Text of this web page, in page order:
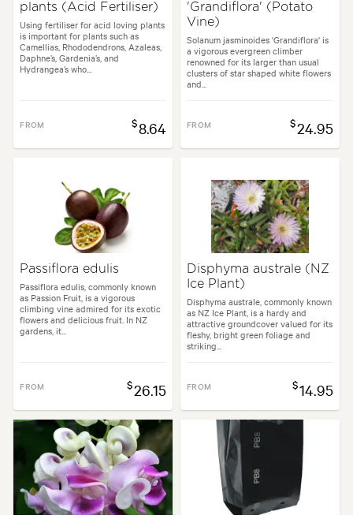
plants (Acid Fertiliser)
Using fertiliser for acid loving plants
is important for plants such as
Camellias, Rhododendrons, Azaleas,
Daphne’s, Gardenia’s, and
Hydrangea’s who...
FROM $8.64
'Grandiflora' (Potato
Vine)
Solanum jasminoides 'Grandiflora' is
a vigorous evergreen climber
renowned for its larger than usual
clusters of star shaped white flowers
and...
FROM $24.95
Passiflora edulis
Passiflora edulis, commonly known
as Passion Fruit, is a vigorous
climbing vine admired for its exotic
flowers and delicious fruit. In NZ
gardens, it...
FROM $26.15
Disphyma australe (NZ
Ice Plant)
Disphyma australe, commonly known
as NZ Ice Plant, is a hardy and
attractive groundcover valued for its
fleshy, bright green foliage and
striking...
FROM $14.95